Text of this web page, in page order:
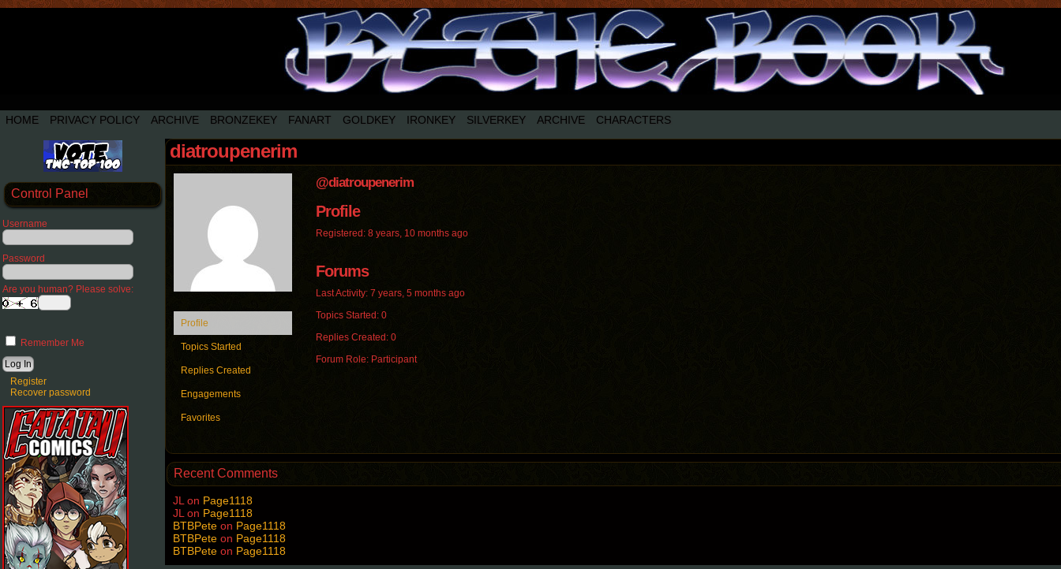
HOME PRIVACY POLICY ARCHIVE BRONZEKEY FANART GOLDKEY IRONKEY SILVERKEY ARCHIVE CHARACTERS
Control Panel
Username
Password
Are you human? Please solve:
Remember Me
Register
Recover password
diatroupenerim
Profile
Topics Started
Replies Created
Engagements
Favorites
@diatroupenerim
Profile
Registered: 8 years, 10 months ago
Forums
Last Activity: 7 years, 5 months ago
Topics Started: 0
Replies Created: 0
Forum Role: Participant
Recent Comments
JL on Page1118
JL on Page1118
BTBPete on Page1118
BTBPete on Page1118
BTBPete on Page1118